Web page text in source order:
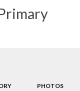
PHOTOS